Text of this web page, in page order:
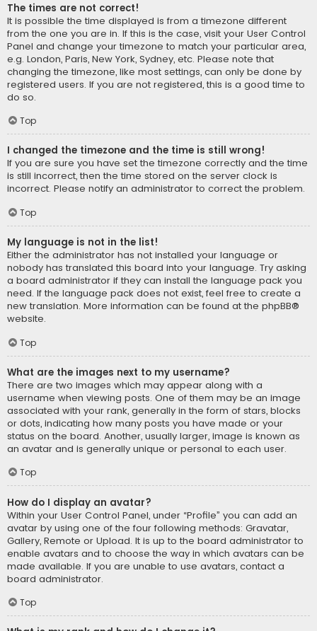
The times are not correct!
It is possible the time displayed is from a timezone different
from the one you are in. If this is the case, visit your User Control
Panel and change your timezone to match your particular area,
e.g. London, Paris, New York, Sydney, etc. Please note that
changing the timezone, like most settings, can only be done by
registered users. If you are not registered, this is a good time to
do so.
Top
I changed the timezone and the time is still wrong!
If you are sure you have set the timezone correctly and the time
is still incorrect, then the time stored on the server clock is
incorrect. Please notify an administrator to correct the problem.
Top
My language is not in the list!
Either the administrator has not installed your language or
nobody has translated this board into your language. Try asking
a board administrator if they can install the language pack you
need. If the language pack does not exist, feel free to create a
new translation. More information can be found at the phpBB®
website.
Top
What are the images next to my username?
There are two images which may appear along with a
username when viewing posts. One of them may be an image
associated with your rank, generally in the form of stars, blocks
or dots, indicating how many posts you have made or your
status on the board. Another, usually larger, image is known as
an avatar and is generally unique or personal to each user.
Top
How do I display an avatar?
Within your User Control Panel, under “Profile” you can add an
avatar by using one of the four following methods: Gravatar,
Gallery, Remote or Upload. It is up to the board administrator to
enable avatars and to choose the way in which avatars can be
made available. If you are unable to use avatars, contact a
board administrator.
Top